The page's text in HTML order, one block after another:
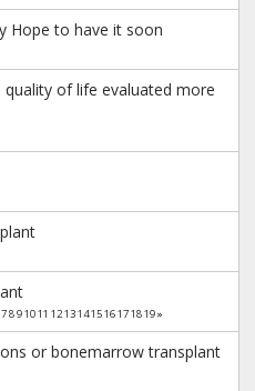
Hope to have it soon
of life evaluated more
7891011 1213141516171819»
or bonemarrow transplant